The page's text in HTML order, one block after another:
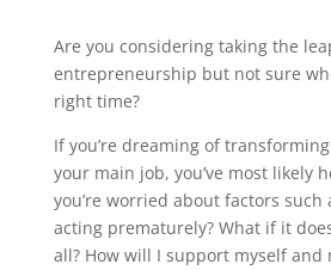
Are you considering taking the
entrepreneurship but not sure
right time?
If you’re dreaming of
your main job, you’ve most likely
you’re worried about factors such
acting prematurely? What if it
all? How will I support myself and